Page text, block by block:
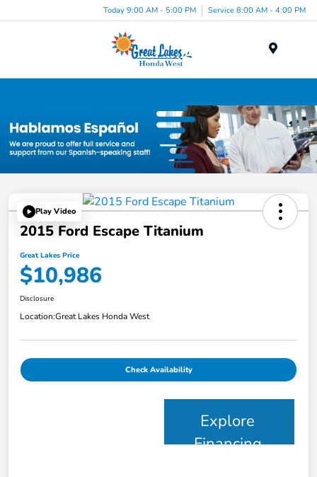
Today 9:00 AM - 5:00 PM Service 8:00 AM - 4:00 PM
Play Video
2015 Ford Escape Titanium
Great Lakes Price
$10,986
Disclosure
Location:Great Lakes Honda West
Check Availability
Explore
Financing